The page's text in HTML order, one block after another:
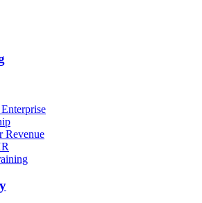
Revenue